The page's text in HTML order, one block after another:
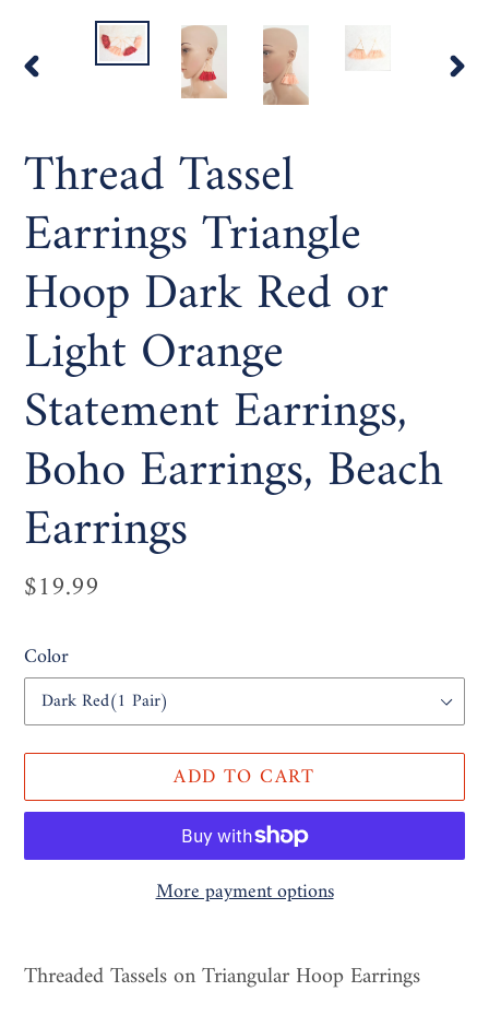
Thread Tassel
Earrings Triangle
Hoop Dark Red or
Light Orange
Statement Earrings,
Boho Earrings, Beach
Earrings
Regular
$19.99
Color
ADD TO CART
More payment options
product
Threaded Tassels on Triangular Hoop Earrings